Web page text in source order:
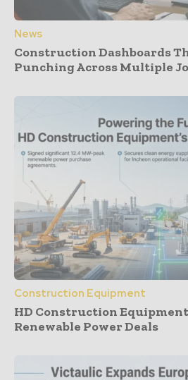
News
Construction Dashboards
Punching Across Multiple
Construction Equipment
HD Construction
Renewable Power Deals